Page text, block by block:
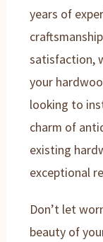
years of
satisfaction,
your
looking to
charm of
existing
exceptional
Don’t let
beauty of